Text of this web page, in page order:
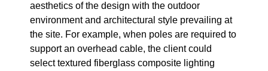
aesthetics of the design with the outdoor
environment and architectural style prevailing at
the site. For example, when poles are required to
support an overhead cable, the client could
select textured fiberglass composite lighting